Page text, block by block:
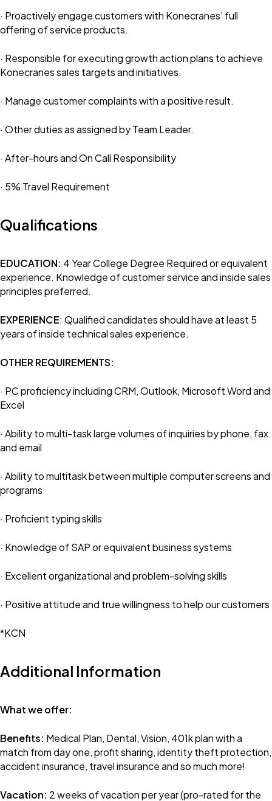
· Proactively engage customers with Konecranes’ full
offering of service products.
· Responsible for executing growth action plans to achieve
Konecranes sales targets and initiatives.
· Manage customer complaints with a positive result.
· Other duties as assigned by Team Leader.
· After-hours and On Call Responsibility
· 5% Travel Requirement
Qualifications
EDUCATION: 4 Year College Degree Required or equivalent
experience. Knowledge of customer service and inside sales
principles preferred.
EXPERIENCE: Qualified candidates should have at least 5
years of inside technical sales experience.
OTHER REQUIREMENTS:
· PC proficiency including CRM, Outlook, Microsoft Word and
Excel
· Ability to multi-task large volumes of inquiries by phone, fax
and email
· Ability to multitask between multiple computer screens and
programs
· Proficient typing skills
· Knowledge of SAP or equivalent business systems
· Excellent organizational and problem-solving skills
· Positive attitude and true willingness to help our customers
*KCN
Additional Information
What we offer:
Benefits: Medical Plan, Dental, Vision, 401k plan with a
match from day one, profit sharing, identity theft protection,
accident insurance, travel insurance and so much more!
Vacation: 2 weeks of vacation per year (pro-rated for the